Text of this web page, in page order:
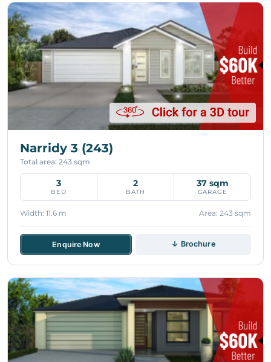
Narridy 3 (243)
Total area: 243 sqm
3
BED
2
BATH
37 sqm
GARAGE
Width: 11.6 m Area: 243 sqm
Enquire Now ↓ Brochure